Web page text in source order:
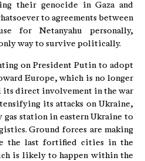
their genocide in Gaza and
to agreements between
for Netanyahu personally,
way to survive politically.
on President Putin to adopt
Europe, which is no longer
its direct involvement in the war
its attacks on Ukraine,
station in eastern Ukraine to
Ground forces are making
the last fortified cities in the
is likely to happen within the